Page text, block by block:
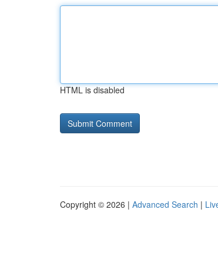
HTML is disabled
Copyright © 2026 | Advanced Search |